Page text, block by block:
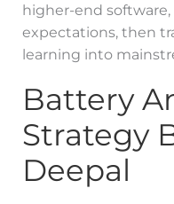
higher-end software,
expectations, then
learning into
Battery
Strategy
Deepal